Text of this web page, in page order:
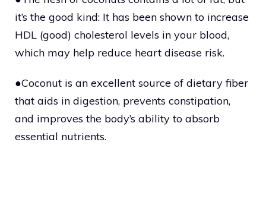
it’s the good kind: It has been shown to increase
HDL (good) cholesterol levels in your blood,
which may help reduce heart disease risk.
●Coconut is an excellent source of dietary fiber
that aids in digestion, prevents constipation,
and improves the body’s ability to absorb
essential nutrients.